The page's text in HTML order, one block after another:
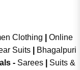
Clothing
Online
Suits
Bhagalpuri
- Sarees|
Suits &